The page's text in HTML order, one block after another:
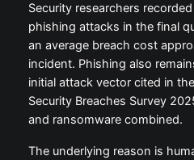
Security researchers
phishing attacks in the final
an average breach cost
incident. Phishing also
initial attack vector cited in
Security Breaches Survey
and ransomware combined.
The underlying reason is